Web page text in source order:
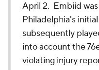
April 2. Embiid
Philadelphia's
subsequently
into account the
violating injury